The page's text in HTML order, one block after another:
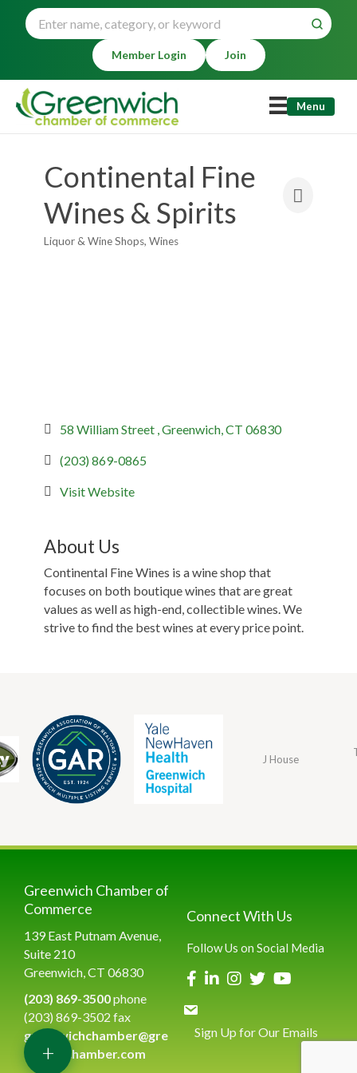
Member Login Join
Menu
Continental Fine
Wines & Spirits
Categories
Liquor & Wine Shops Wines
58 William Street Greenwich CT 06830
(203) 869-0865
Visit Website
About Us
Continental Fine Wines is a wine shop that
focuses on both boutique wines that are great
values as well as high-end, collectible wines. We
strive to find the best wines at every price point.
J House
Greenwich Chamber of
Commerce
139 East Putnam Avenue,
Suite 210
Greenwich, CT 06830
(203) 869-3500phone
(203) 869-3502 fax
greenwichchamber@gre
enwichchamber.com
Connect With Us
Follow Us on Social Media
Sign Up for Our Emails
+